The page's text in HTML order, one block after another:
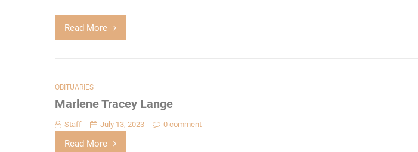
Read More
OBITUARIES
Marlene Tracey Lange
Staff July 13, 2023 0 comment
Read More